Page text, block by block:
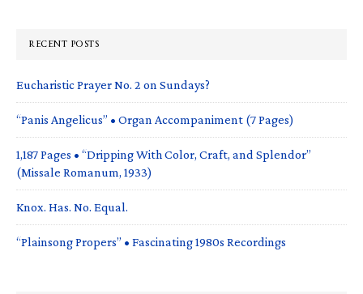
RECENT POSTS
Eucharistic Prayer No. 2 on Sundays?
“Panis Angelicus” • Organ Accompaniment (7 Pages)
1,187 Pages • “Dripping With Color, Craft, and Splendor”
(Missale Romanum, 1933)
Knox. Has. No. Equal.
“Plainsong Propers” • Fascinating 1980s Recordings